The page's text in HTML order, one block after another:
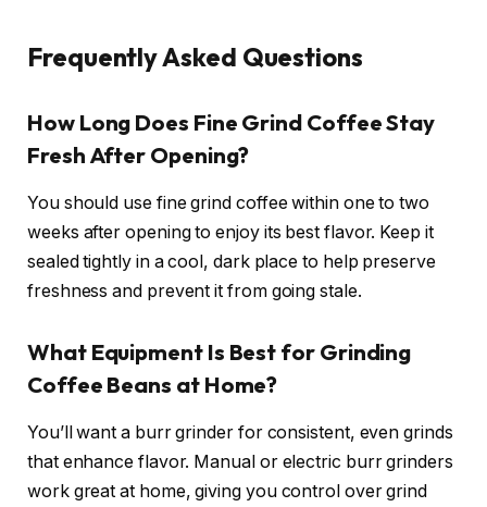
Frequently Asked Questions
How Long Does Fine Grind Coffee Stay
Fresh After Opening?
You should use fine grind coffee within one to two
weeks after opening to enjoy its best flavor. Keep it
sealed tightly in a cool, dark place to help preserve
freshness and prevent it from going stale.
What Equipment Is Best for Grinding
Coffee Beans at Home?
You’ll want a burr grinder for consistent, even grinds
that enhance flavor. Manual or electric burr grinders
work great at home, giving you control over grind